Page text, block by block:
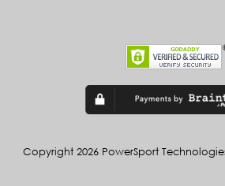
Copyright 2026 PowerSport